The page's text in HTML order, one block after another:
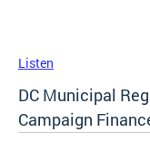
Listen
DC Municipal
Campaign